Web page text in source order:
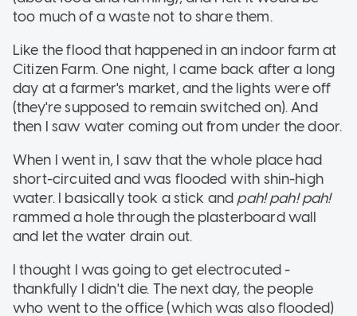
too much of a waste not to share them.
Like the flood that happened in an indoor farm at
Citizen Farm. One night, I came back after a long
day at a farmer's market, and the lights were off
(they're supposed to remain switched on). And
then I saw water coming out from under the door.
When I went in, I saw that the whole place had
short-circuited and was flooded with shin-high
water. I basically took a stick and pah! pah! pah!
rammed a hole through the plasterboard wall
and let the water drain out.
I thought I was going to get electrocuted -
thankfully I didn't die. The next day, the people
who went to the office (which was also flooded)